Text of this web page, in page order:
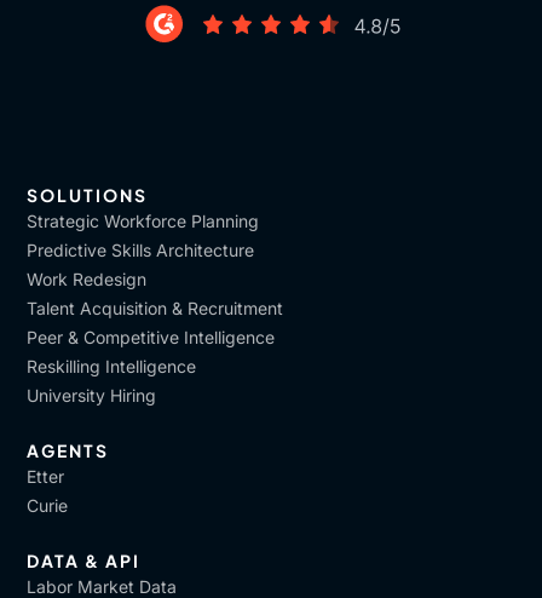
SOLUTIONS
Strategic Workforce Planning
Predictive Skills Architecture
Work Redesign
Talent Acquisition & Recruitment
Peer & Competitive Intelligence
Reskilling Intelligence
University Hiring
AGENTS
Etter
Curie
DATA & API
Labor Market Data